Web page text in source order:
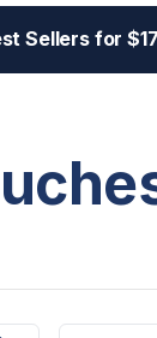
Sellers for